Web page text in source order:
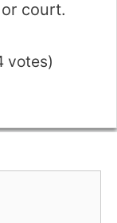
court.
votes)